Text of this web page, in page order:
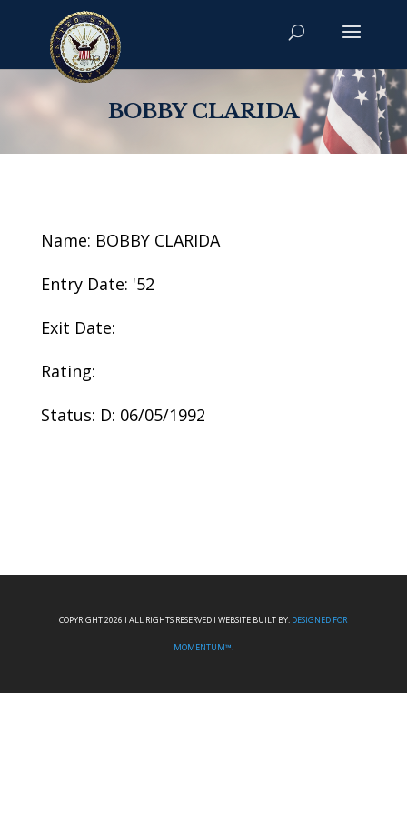
BOBBY CLARIDA
Name: BOBBY CLARIDA
Entry Date: '52
Exit Date:
Rating:
Status: D: 06/05/1992
COPYRIGHT 2026 I ALL RIGHTS RESERVED I WEBSITE BUILT BY: DESIGNED FOR
MOMENTUM™.